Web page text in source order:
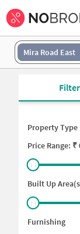
Mira Road East
Property Type
Price Range: ₹
Built Up
Furnishing